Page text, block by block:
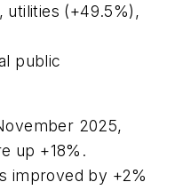
utilities (+49.5%),
public
2025,
up +18%.
improved by +2%